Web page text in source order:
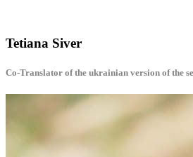
Tetiana Siver
Co-Translator of the ukrainian version of the